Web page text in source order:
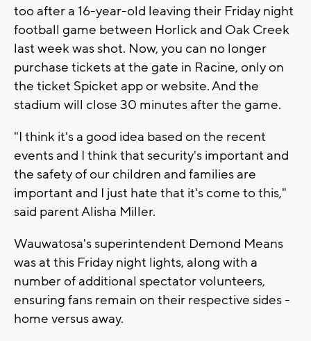
too after a 16-year-old leaving their Friday night
football game between Horlick and Oak Creek
last week was shot. Now, you can no longer
purchase tickets at the gate in Racine, only on
the ticket Spicket app or website. And the
stadium will close 30 minutes after the game.
"I think it's a good idea based on the recent
events and I think that security's important and
the safety of our children and families are
important and I just hate that it's come to this,"
said parent Alisha Miller.
Wauwatosa's superintendent Demond Means
was at this Friday night lights, along with a
number of additional spectator volunteers,
ensuring fans remain on their respective sides -
home versus away.